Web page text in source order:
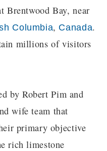
Brentwood Bay, near
Columbia, Canada.
millions of visitors
by Robert Pim and
wife team that
primary objective
rich limestone